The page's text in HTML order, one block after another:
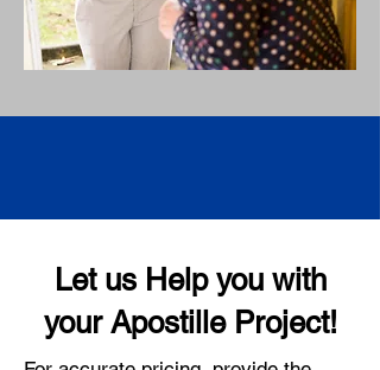
Let us Help you with
your Apostille Project!